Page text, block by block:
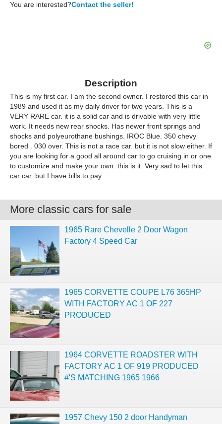
You are interested?Contact the seller!
Description
This is my first car. I am the second owner. I restored this car in
1989 and used it as my daily driver for two years. This is a
VERY RARE car. it is a solid car and is drivable with very little
work. It needs new rear shocks. Has newer front springs and
shocks and polyeurothane bushings. IROC Blue. 350 chevy
bored . 030 over. This is not a race car. but it is not slow either. If
you are looking for a good all around car to go cruising in or one
to customize and make your own. this is it. Very sad to let this
car car. but I have bills to pay.
More classic cars for sale
1965 Rare Chevelle 2 Door Wagon
Factory 4 Speed Car
1965 CORVETTE COUPE L76 365HP
WITH FACTORY AC 1 OF 227
PRODUCED
1964 CORVETTE ROADSTER WITH
FACTORY AC 1 OF 919 PRODUCED
#'S MATCHING 1965 1966
1957 Chevy 150 2 door Handyman